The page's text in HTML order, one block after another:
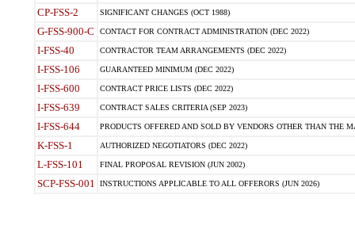
CP-FSS-2 SIGNIFICANT CHANGES (OCT 1988)
G-FSS-900-C CONTACT FOR CONTRACT ADMINISTRATION (DEC 2022)
I-FSS-40 CONTRACTOR TEAM ARRANGEMENTS (DEC 2022)
I-FSS-106 GUARANTEED MINIMUM (DEC 2022)
I-FSS-600 CONTRACT PRICE LISTS (DEC 2022)
I-FSS-639 CONTRACT SALES CRITERIA (SEP 2023)
I-FSS-644 PRODUCTS OFFERED AND SOLD BY VENDORS OTHER THAN THE
K-FSS-1 AUTHORIZED NEGOTIATORS (DEC 2022)
L-FSS-101 FINAL PROPOSAL REVISION (JUN 2002)
SCP-FSS-001 INSTRUCTIONS APPLICABLE TO ALL OFFERORS (JUN 2026)